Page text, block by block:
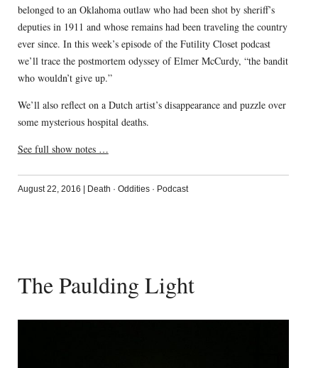
belonged to an Oklahoma outlaw who had been shot by sheriff’s
deputies in 1911 and whose remains had been traveling the country
ever since. In this week’s episode of the Futility Closet podcast
we’ll trace the postmortem odyssey of Elmer McCurdy, “the bandit
who wouldn’t give up.”
We’ll also reflect on a Dutch artist’s disappearance and puzzle over
some mysterious hospital deaths.
See full show notes …
August 22, 2016 | Death · Oddities· Podcast
The Paulding Light